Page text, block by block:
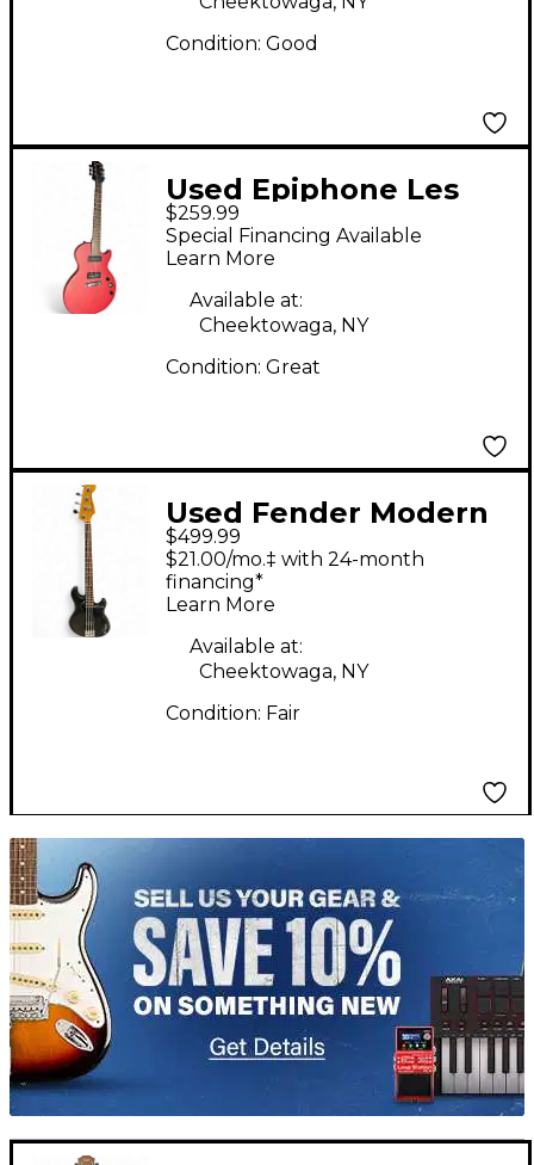
Condition: Good
Used Epiphone Les
Paul Special P90 Red
Solid Body Electric
Guitar
$259.99
Special Financing Available
Learn More
Available at:
Cheektowaga, NY
Condition: Great
Used Fender Modern
Player Dimension Bass
BLACK GREEN Electric
Bass Guitar
$499.99
$21.00/mo.‡ with 24-month
financing*
Learn More
Available at:
Cheektowaga, NY
Condition: Fair
TITU_gridad